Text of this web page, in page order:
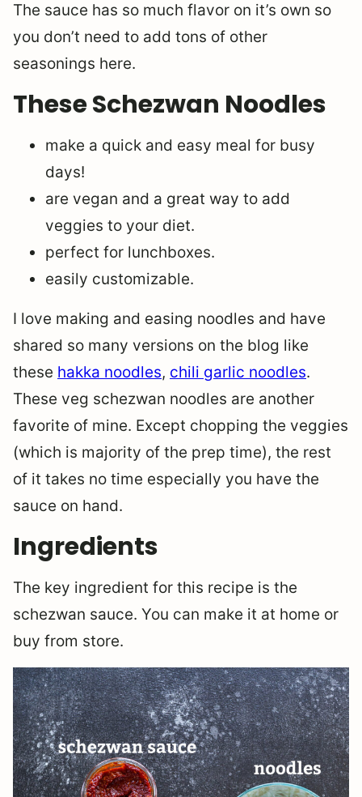
The sauce has so much flavor on it’s own so
you don’t need to add tons of other
seasonings here.
These Schezwan Noodles
make a quick and easy meal for busy
days!
are vegan and a great way to add
veggies to your diet.
perfect for lunchboxes.
easily customizable.
I love making and easing noodles and have
shared so many versions on the blog like
these hakka noodles, chili garlic noodles.
These veg schezwan noodles are another
favorite of mine. Except chopping the veggies
(which is majority of the prep time), the rest
of it takes no time especially you have the
sauce on hand.
Ingredients
The key ingredient for this recipe is the
schezwan sauce. You can make it at home or
buy from store.